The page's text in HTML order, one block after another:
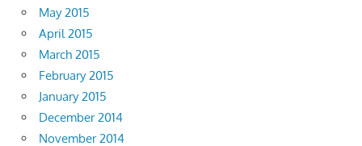
May 2015
April 2015
March 2015
February 2015
January 2015
December 2014
November 2014